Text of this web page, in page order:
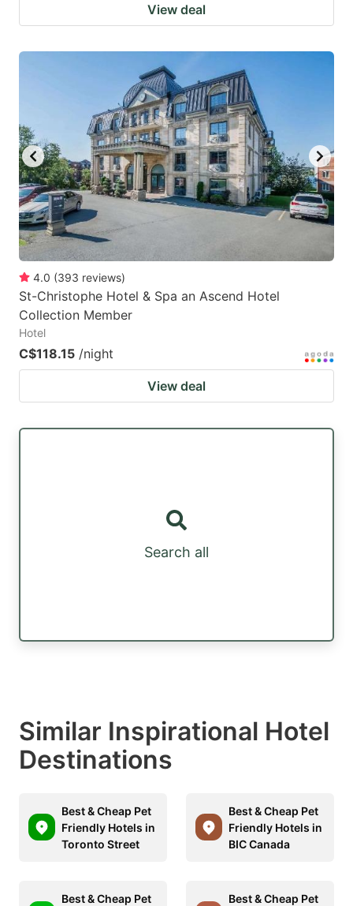
View deal
4.0 (393 reviews)
St-Christophe Hotel & Spa an Ascend Hotel
Collection Member
Hotel
C$118.15 /night
View deal
Search all
Similar Inspirational Hotel
Destinations
Best & Cheap Pet
Friendly Hotels in
Toronto Street
Best & Cheap Pet
Friendly Hotels in
BIC Canada
Best & Cheap Pet
Best & Cheap Pet